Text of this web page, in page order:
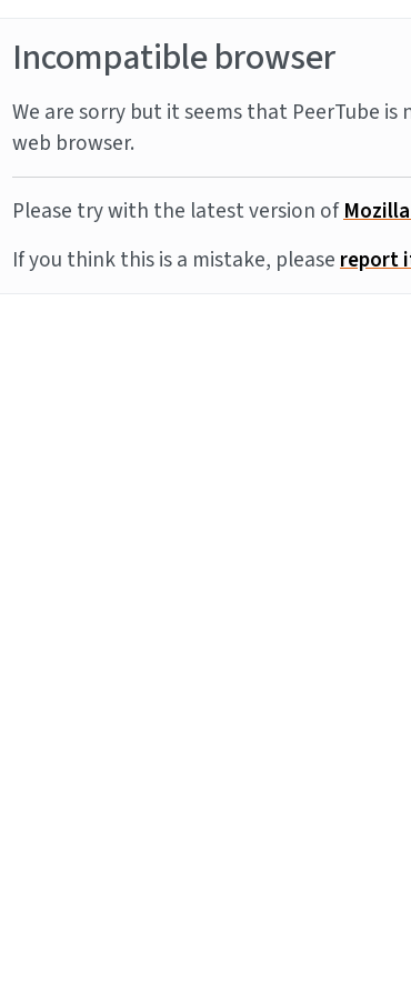
Incompatible browser
We are sorry but it seems that PeerTube
web browser.
Please try with the latest version of
If you think this is a mistake, pleasereport